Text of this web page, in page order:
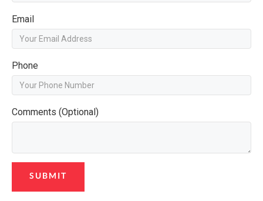
Email
Phone
Comments (Optional)
SUBMIT